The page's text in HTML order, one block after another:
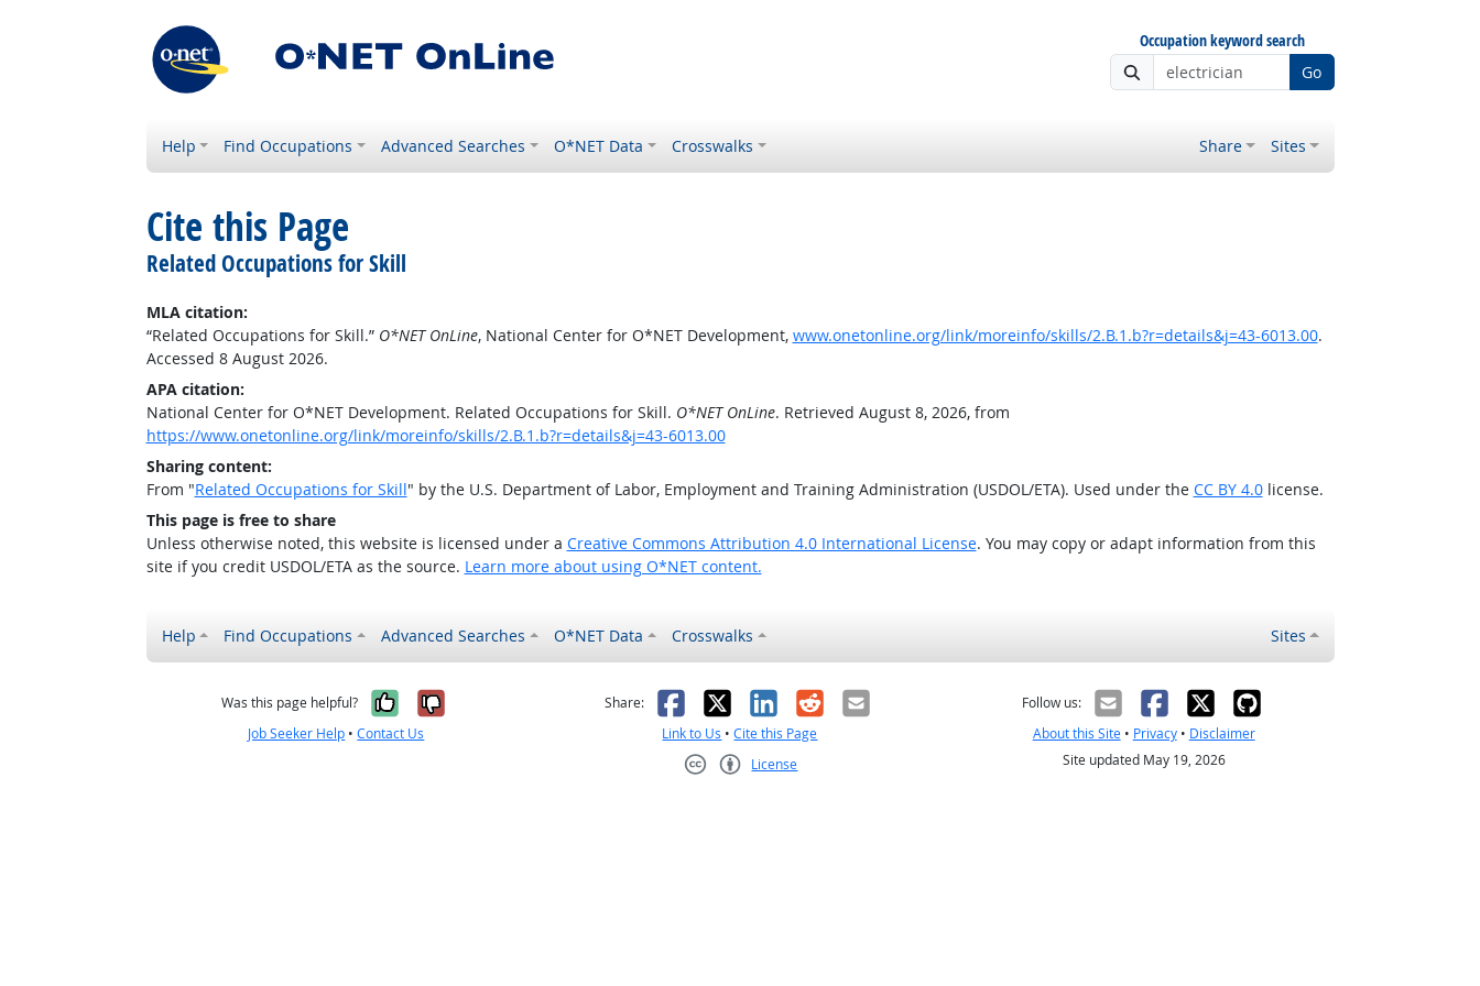
Occupation keyword search
Go
Help Find Occupations Advanced Searches O*NET Data Crosswalks Share Sites
Cite this Page
Related Occupations for Skill
MLA citation:
“Related Occupations for Skill.” O*NET OnLine, National Center for O*NET Development, www.onetonline.org/link/moreinfo/skills/2.B.1.b?r=details&j=43-6013.00.
Accessed 8 August 2026.
APA citation:
National Center for O*NET Development. Related Occupations for Skill. O*NET OnLine. Retrieved August 8, 2026, from
https://www.onetonline.org/link/moreinfo/skills/2.B.1.b?r=details&j=43-6013.00
Sharing content:
From "Related Occupations for Skill" by the U.S. Department of Labor, Employment and Training Administration (USDOL/ETA). Used under the CC BY 4.0license.
This page is free to share
Unless otherwise noted, this website is licensed under a Creative Commons Attribution 4.0 International License. You may copy or adapt information from this
site if you credit USDOL/ETA as the source. Learn more about using O*NET content.
Help Find Occupations Advanced Searches O*NET Data Crosswalks Sites
Was this page helpful? Yes, it was helpful
No, it was not helpful
Job Seeker Help •Contact Us
Share: Facebook
X LinkedIn
RedditEmail
Link to Us •Cite this Page
License
Follow us:
About this Site• Privacy• Disclaimer
Site updated May 19, 2026